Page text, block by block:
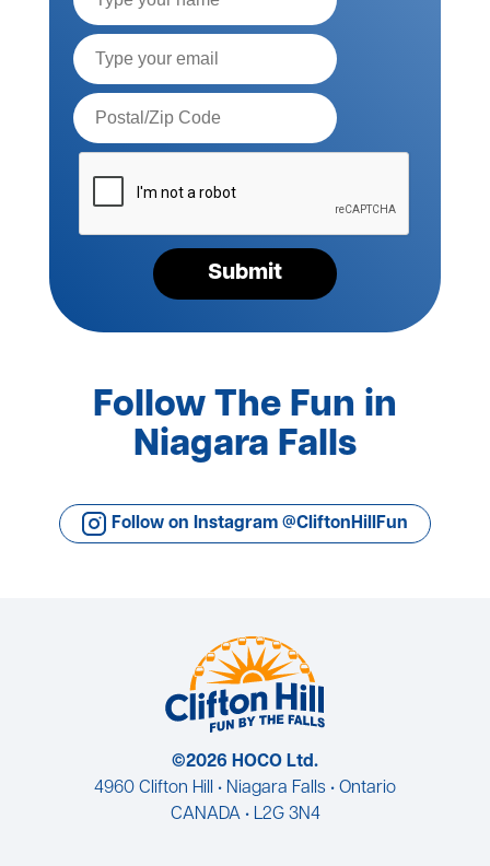
Submit
Follow The Fun in
Niagara Falls
Follow on Instagram @CliftonHillFun
©2026 HOCO Ltd.
4960 Clifton Hill • Niagara Falls • Ontario
CANADA • L2G 3N4